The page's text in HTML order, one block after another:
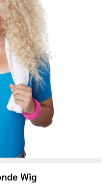
Wig